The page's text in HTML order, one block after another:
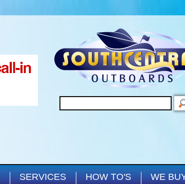
SEARCH
SERVICES HOW TO'S WE